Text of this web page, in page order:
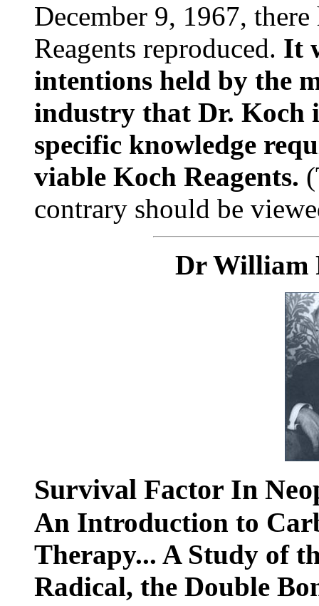
December 9, 1967,
Reagents reproduced. It
intentions held by the
industry that Dr. Koch
specific knowledge
viable Koch Reagents.
contrary should be
Dr William
Survival Factor In
An Introduction to
Therapy... A Study of
Radical, the Double